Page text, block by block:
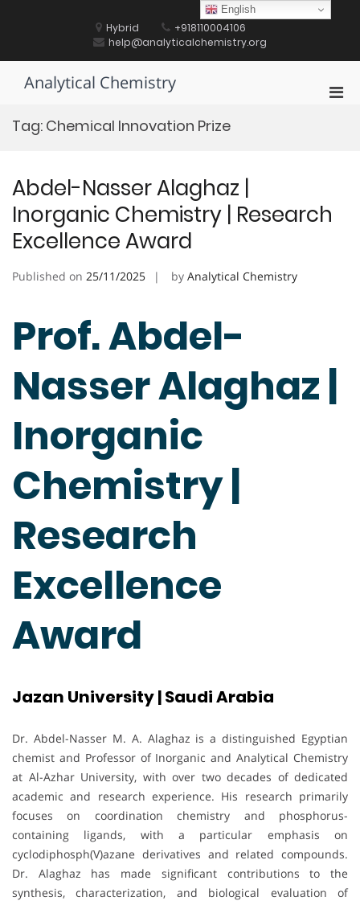
Hybrid
+918110004106
help@analyticalchemistry.org
Analytical Chemistry
Tag: Chemical Innovation Prize
Abdel-Nasser Alaghaz |
Inorganic Chemistry | Research
Excellence Award
Published on 25/11/2025 by Analytical Chemistry
Prof. Abdel-
Nasser Alaghaz |
Inorganic
Chemistry |
Research
Excellence
Award
Jazan University | Saudi Arabia
Dr. Abdel-Nasser M. A. Alaghaz is a distinguished Egyptian
chemist and Professor of Inorganic and Analytical Chemistry
at Al-Azhar University, with over two decades of dedicated
academic and research experience. His research primarily
focuses on coordination chemistry and phosphorus-
containing ligands, with a particular emphasis on
cyclodiphosph(V)azane derivatives and related compounds.
Dr. Alaghaz has made significant contributions to the
synthesis, characterization, and biological evaluation of
English